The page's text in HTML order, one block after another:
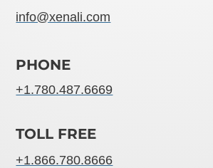
info@xenali.com
PHONE
+1.780.487.6669
TOLL FREE
+1.866.780.8666